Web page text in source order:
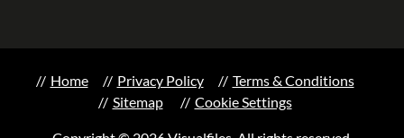
Home Privacy Policy
Terms & Conditions
Sitemap
Cookie Settings